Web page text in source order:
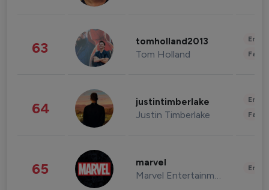
63 tomholland2013
Tom Holland
64 justintimberlake
Justin Timberlake
65 marvel
Marvel Entertainment